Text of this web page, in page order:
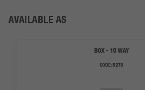
AVAILABLE AS
BOX - 10 WAY
CODE:R270